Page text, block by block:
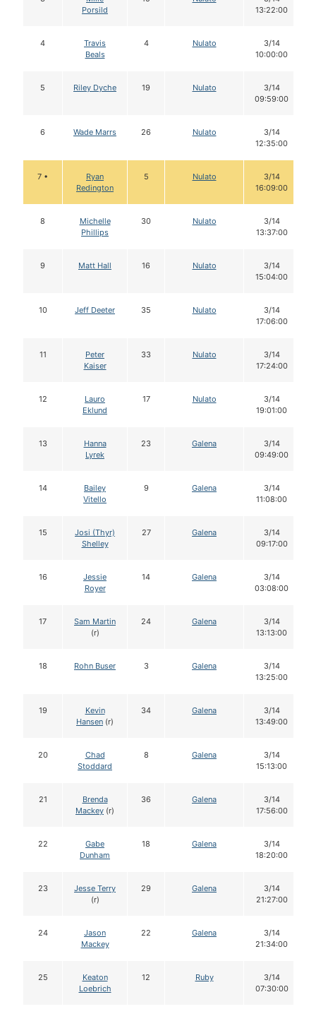
Porsild
13:22:00
4
Travis
Beals
4 Nulato
3/14
10:00:00
5 Riley Dyche 19 Nulato
3/14
09:59:00
6 Wade Marrs 26 Nulato
3/14
12:35:00
7 •
Ryan
Redington
5 Nulato
3/14
16:09:00
8
Michelle
Phillips
30 Nulato
3/14
13:37:00
9 Matt Hall 16 Nulato
3/14
15:04:00
10 Jeff Deeter 35 Nulato
3/14
17:06:00
11
Peter
Kaiser
33 Nulato
3/14
17:24:00
12
Lauro
Eklund
17 Nulato
3/14
19:01:00
13
Hanna
Lyrek
23 Galena
3/14
09:49:00
14
Bailey
Vitello
9 Galena
3/14
11:08:00
15
Josi (Thyr)
Shelley
27 Galena
3/14
09:17:00
16
Jessie
Royer
14 Galena
3/14
03:08:00
17
Sam Martin
(r)
24 Galena
3/14
13:13:00
18 Rohn Buser 3 Galena
3/14
13:25:00
19
Kevin
Hansen (r)
34 Galena
3/14
13:49:00
20
Chad
Stoddard
8 Galena
3/14
15:13:00
21
Brenda
Mackey (r)
36 Galena
3/14
17:56:00
22
Gabe
Dunham
18 Galena
3/14
18:20:00
23
Jesse Terry
(r)
29 Galena
3/14
21:27:00
24
Jason
Mackey
22 Galena
3/14
21:34:00
25
Keaton
Loebrich
12 Ruby
3/14
07:30:00